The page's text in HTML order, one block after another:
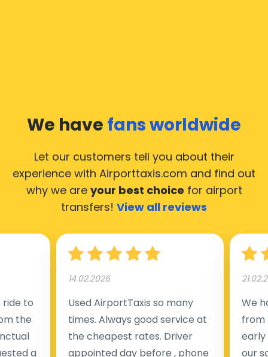
cities of Moscow. Here’s a list of the airports, where
our taxis operate 24/7.
We have fans worldwide
Let our customers tell you about their
experience with Airporttaxis.com and find out
why we are your best choice for airport
transfers! View all reviews
to
the
a
14.02.2026
Used AirportTaxis so many
times. Always good service at
the cheapest rates. Driver
appointed day before , phone
We
from
early
our